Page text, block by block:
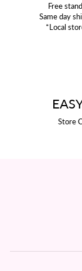
Free
Same day
*Local
Store